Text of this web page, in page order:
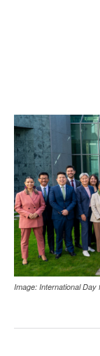
Image: International Day